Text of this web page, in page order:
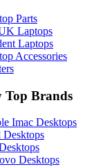
Parts
Laptops
Laptops
Accessories
Top Brands
Imac Desktops
Desktops
Desktops